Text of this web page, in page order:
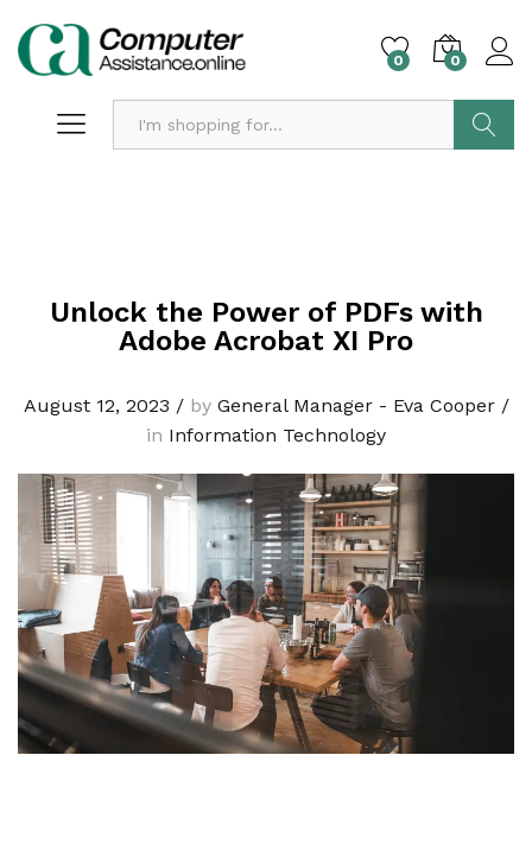
0 0
Unlock the Power of PDFs with
Adobe Acrobat XI Pro
August 12, 2023 /by General Manager - Eva Cooper/
in Information Technology